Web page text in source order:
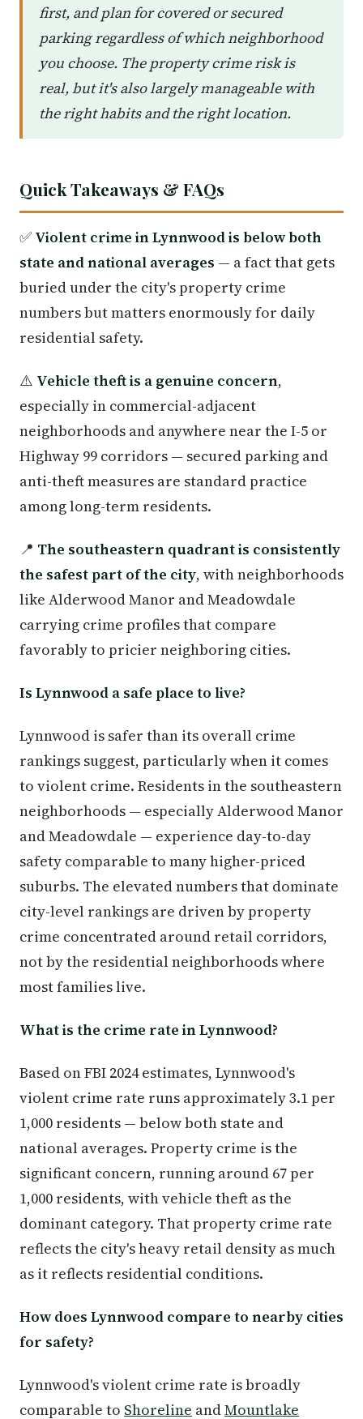
first, and plan for covered or secured
parking regardless of which neighborhood
you choose. The property crime risk is
real, but it's also largely manageable with
the right habits and the right location.
Quick Takeaways & FAQs
✅ Violent crime in Lynnwood is below both
state and national averages — a fact that gets
buried under the city's property crime
numbers but matters enormously for daily
residential safety.
⚠️ Vehicle theft is a genuine concern,
especially in commercial-adjacent
neighborhoods and anywhere near the I-5 or
Highway 99 corridors — secured parking and
anti-theft measures are standard practice
among long-term residents.
📍 The southeastern quadrant is consistently
the safest part of the city, with neighborhoods
like Alderwood Manor and Meadowdale
carrying crime profiles that compare
favorably to pricier neighboring cities.
Is Lynnwood a safe place to live?
Lynnwood is safer than its overall crime
rankings suggest, particularly when it comes
to violent crime. Residents in the southeastern
neighborhoods — especially Alderwood Manor
and Meadowdale — experience day-to-day
safety comparable to many higher-priced
suburbs. The elevated numbers that dominate
city-level rankings are driven by property
crime concentrated around retail corridors,
not by the residential neighborhoods where
most families live.
What is the crime rate in Lynnwood?
Based on FBI 2024 estimates, Lynnwood's
violent crime rate runs approximately 3.1 per
1,000 residents — below both state and
national averages. Property crime is the
significant concern, running around 67 per
1,000 residents, with vehicle theft as the
dominant category. That property crime rate
reflects the city's heavy retail density as much
as it reflects residential conditions.
How does Lynnwood compare to nearby cities
for safety?
Lynnwood's violent crime rate is broadly
comparable to Shoreline andMountlake